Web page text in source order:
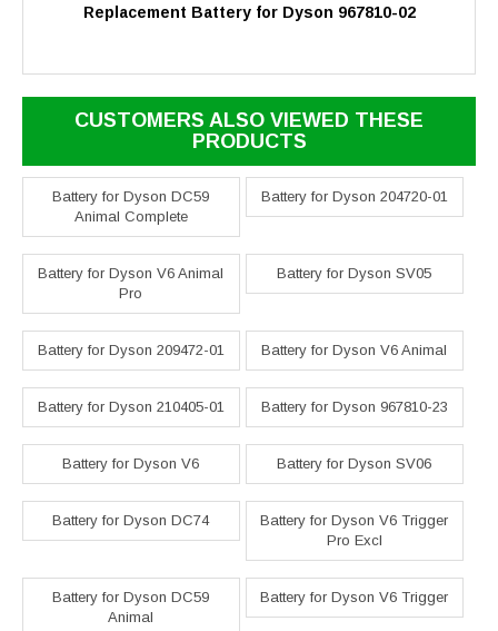
Replacement Battery for Dyson 967810-02
CUSTOMERS ALSO VIEWED THESE
PRODUCTS
Battery for Dyson DC59
Animal Complete
Battery for Dyson 204720-01
Battery for Dyson V6 Animal
Pro
Battery for Dyson SV05
Battery for Dyson 209472-01 Battery for Dyson V6 Animal
Battery for Dyson 210405-01 Battery for Dyson 967810-23
Battery for Dyson V6 Battery for Dyson SV06
Battery for Dyson DC74
Battery for Dyson V6 Trigger
Pro Excl
Battery for Dyson DC59
Animal
Battery for Dyson V6 Trigger